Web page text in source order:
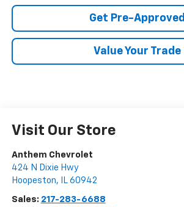
Get Pre-Approved
Value Your Trade
Visit Our Store
Anthem Chevrolet
424 N Dixie Hwy
Hoopeston, IL 60942
Sales: 217-283-6688